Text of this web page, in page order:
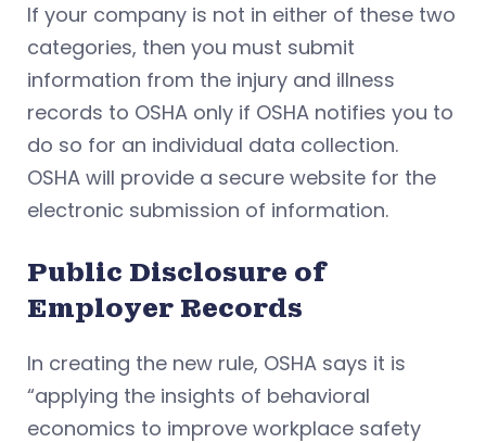
If your company is not in either of these two
categories, then you must submit
information from the injury and illness
records to OSHA only if OSHA notifies you to
do so for an individual data collection.
OSHA will provide a secure website for the
electronic submission of information.
Public Disclosure of
Employer Records
In creating the new rule, OSHA says it is
“applying the insights of behavioral
economics to improve workplace safety